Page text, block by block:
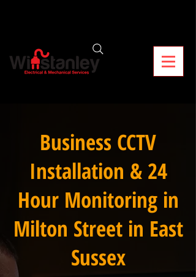
Business CCTV
Installation & 24
Hour Monitoring in
Milton Street in East
Sussex